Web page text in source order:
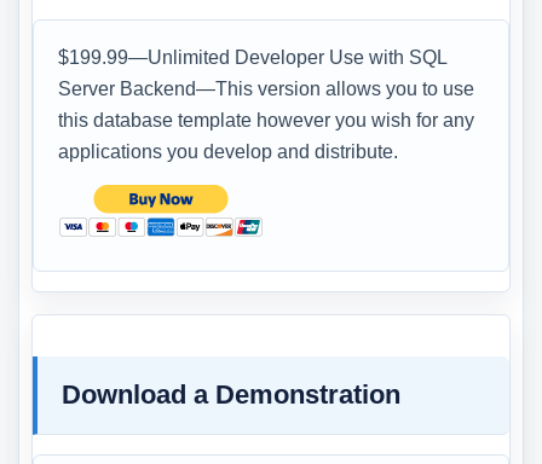
$199.99—Unlimited Developer Use with SQL
Server Backend—This version allows you to use
this database template however you wish for any
applications you develop and distribute.
Download a Demonstration